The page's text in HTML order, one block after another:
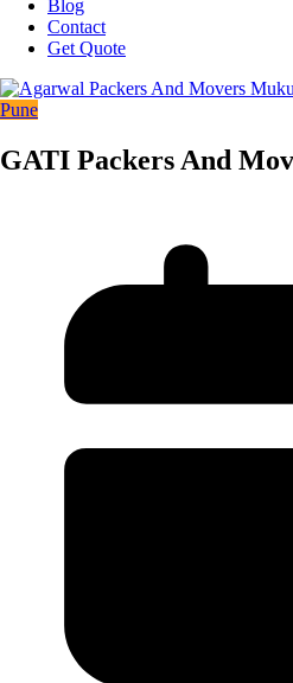
Blog
Contact
Get Quote
Pune
GATI Packers And